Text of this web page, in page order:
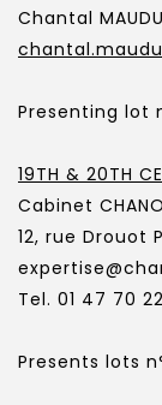
Chantal
Presenting lot
19TH & 20TH
Cabinet
12, rue Drouot
Tel. 01 47 70
Presents lots